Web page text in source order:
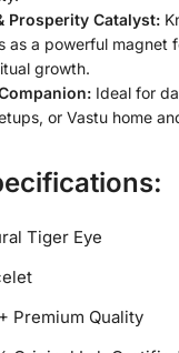
Prosperity Catalyst:
as a powerful magnet
growth.
Ideal for
or Vastu home
Tiger Eye
Premium Quality